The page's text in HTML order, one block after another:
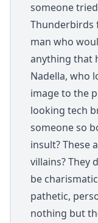
someone
Thunderbirds
man who
anything that
Nadella, who
image to the
looking tech
someone so
insult? These
villains? They
be
pathetic,
nothing but